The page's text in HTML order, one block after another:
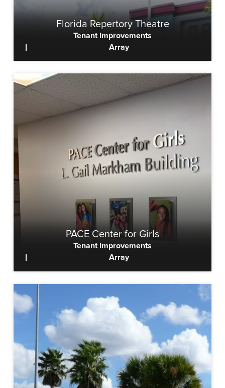
Florida Repertory Theatre
Tenant Improvements
Array
PACE Center for Girls
Tenant Improvements
Array